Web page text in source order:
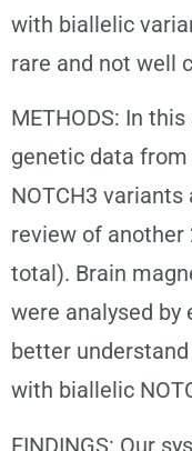
with biallelic
rare and not well
METHODS: In
genetic data
NOTCH3
review of another
total). Brain
were analysed
better
with biallelic
FINDINGS: Our